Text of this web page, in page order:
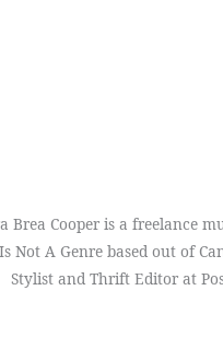
Brea Cooper is a freelance
Not A Genre based out of
Stylist and Thrift Editor at